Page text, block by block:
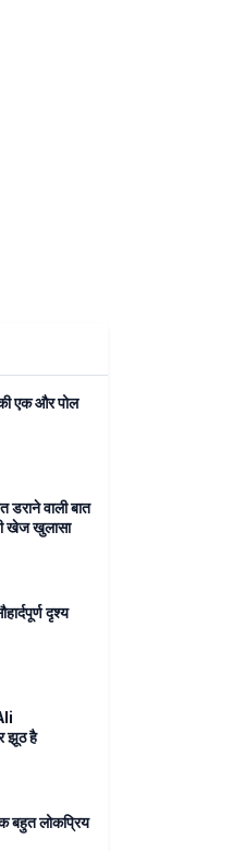
एक और पोल
डराने वाली बात
खेज खुलासा
दृश्य
झूठ है
बहुत लोकप्रिय